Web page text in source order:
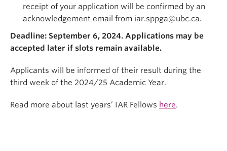
receipt of your application will be confirmed by an
acknowledgement email from iar.sppga@ubc.ca.
Deadline: September 6, 2024. Applications may be
accepted later if slots remain available.
Applicants will be informed of their result during the
third week of the 2024/25 Academic Year.
Read more about last years’ IAR Fellows here.